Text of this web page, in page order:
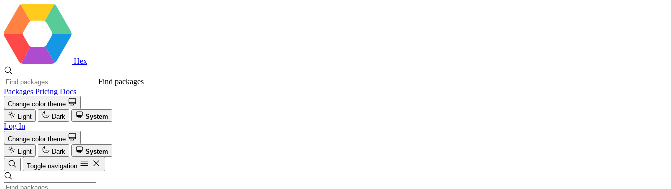
Hex
Find packages
Packages Pricing Docs
Change color theme
Light
Dark System
Log In
Change color theme
Light
Dark
System
Toggle navigation